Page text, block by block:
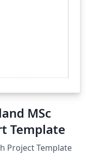
MSc
Template
Project Template